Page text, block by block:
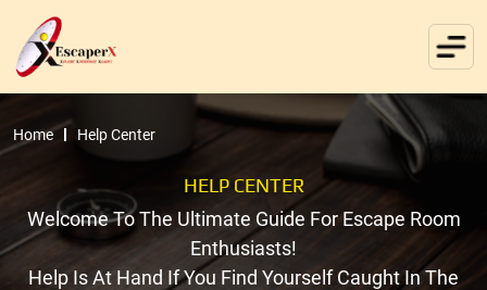
Home Help Center
HELP CENTER
Welcome To The Ultimate Guide For Escape Room
Enthusiasts!
Help Is At Hand If You Find Yourself Caught In The